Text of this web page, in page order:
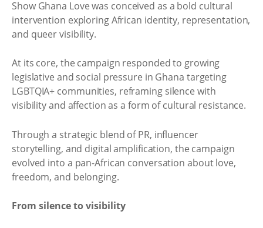
Show Ghana Love was conceived as a bold cultural
intervention exploring African identity, representation,
and queer visibility.
At its core, the campaign responded to growing
legislative and social pressure in Ghana targeting
LGBTQIA+ communities, reframing silence with
visibility and affection as a form of cultural resistance.
Through a strategic blend of PR, influencer
storytelling, and digital amplification, the campaign
evolved into a pan-African conversation about love,
freedom, and belonging.
From silence to visibility